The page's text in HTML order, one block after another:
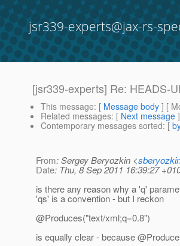
jsr339-experts@jax-rs-
[jsr339-experts] Re: HEADS-
This message: [ Message body ] [
Related messages: [ Next message
Contemporary messages sorted: [
From: Sergey Beryozkin <
Date: Thu, 8 Sep 2011 16:39:27
is there any reason why a 'q'
'qs' is a convention - but I reckon
@Produces("text/xml;q=0.8")
is equally clear - because